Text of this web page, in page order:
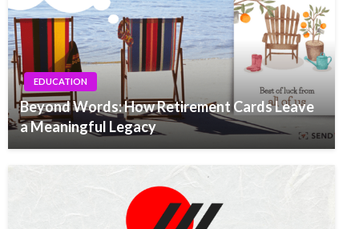
EDUCATION
Beyond Words: How Retirement Cards Leave
a Meaningful Legacy